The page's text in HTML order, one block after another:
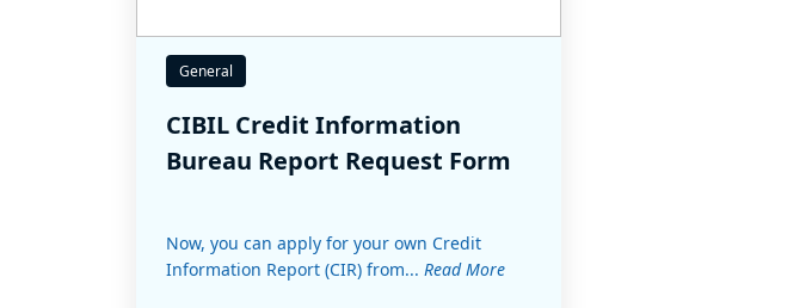
General
CIBIL Credit Information
Bureau Report Request Form
Now, you can apply for your own Credit
Information Report (CIR) from... Read More